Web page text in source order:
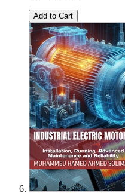
Add to Cart